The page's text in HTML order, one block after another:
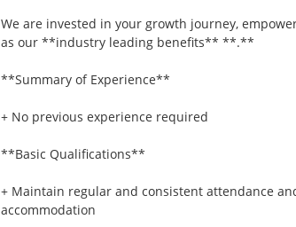
We are invested in your growth journey,
as our **industry leading benefits** **.**
**Summary of Experience**
+ No previous experience required
**Basic Qualifications**
+ Maintain regular and consistent attendance
accommodation